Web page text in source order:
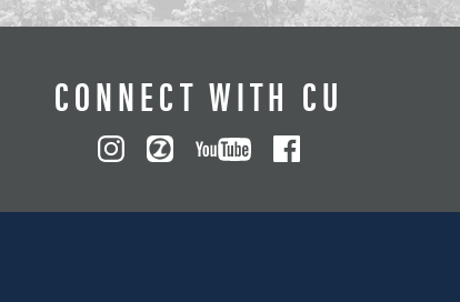
CONNECT WITH CU